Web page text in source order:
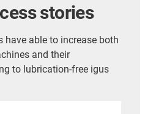
stories
able to increase both
and their
to lubrication-free igus